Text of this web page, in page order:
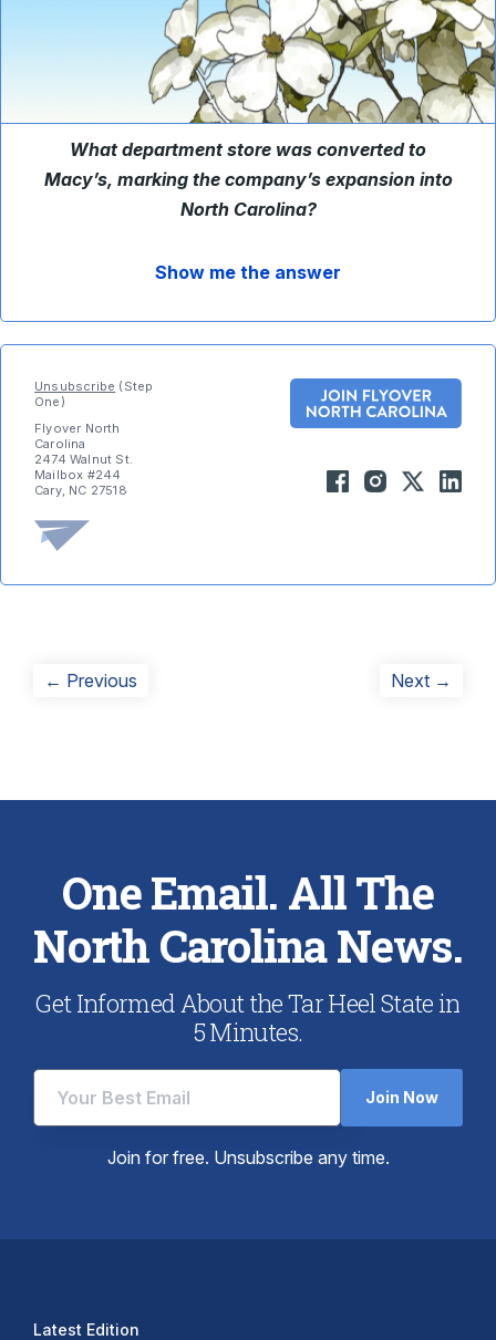
What department store was converted to
Macy’s, marking the company’s expansion into
North Carolina?
Show me the answer
Unsubscribe (Step
One)
Flyover North
Carolina
2474 Walnut St.
Mailbox #244
Cary, NC 27518
Post
← Previous Next →
One Email. All The
North Carolina News.
Get Informed About the Tar Heel State in
5 Minutes.
Join Now
Join for free. Unsubscribe any time.
Latest Edition